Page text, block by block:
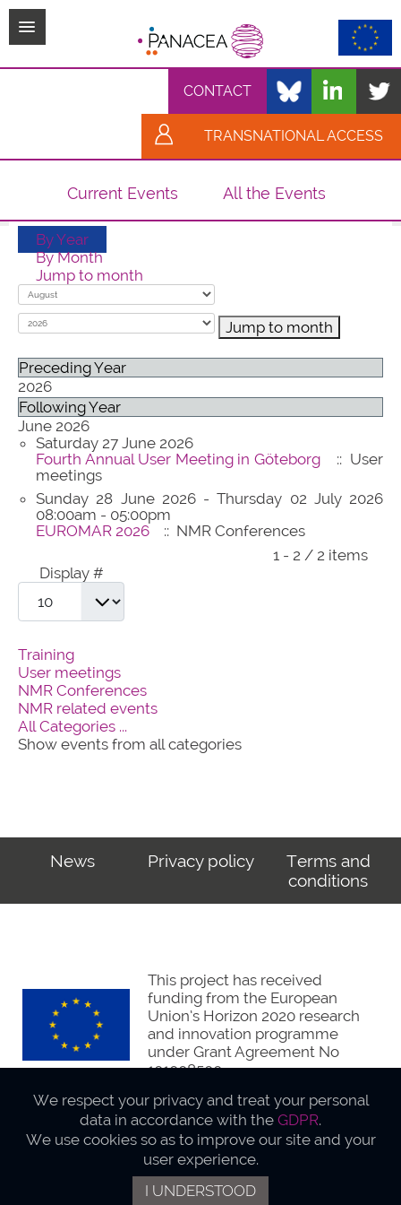
TPL_PROTOSTAR_TOGGLE_MENU
CONTACT
TRANSNATIONAL ACCESS
Current Events All the Events
By Year
By Month
Jump to month
Jump to month
Preceding Year
2026
Following Year
June 2026
Saturday 27 June 2026
Fourth Annual User Meeting in Göteborg
:: User
meetings
Sunday 28 June 2026 - Thursday 02 July 2026
08:00am - 05:00pm
EUROMAR 2026
:: NMR Conferences
1 - 2 / 2 items
Display #
Training
User meetings
NMR Conferences
NMR related events
All Categories ...
Show events from all categories
News Privacy policy
Terms and
conditions
This project has received
funding from the European
Union’s Horizon 2020 research
and innovation programme
under Grant Agreement No
101008500
Webdesign Actucom.eu
We respect your privacy and treat your personal
data in accordance with the GDPR.
We use cookies so as to improve our site and your
user experience.
I UNDERSTOOD